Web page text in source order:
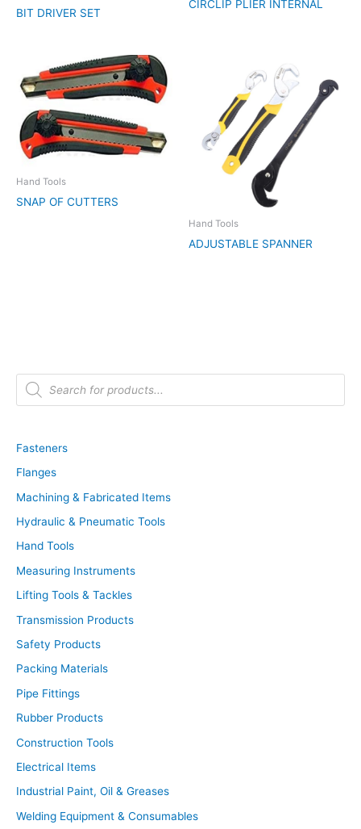
BIT DRIVER SET
CIRCLIP PLIER INTERNAL
Hand Tools
SNAP OF CUTTERS
Hand Tools
ADJUSTABLE SPANNER
P
d
t
s
e
r
c
h
Fasteners
Flanges
Machining & Fabricated Items
Hydraulic & Pneumatic Tools
Hand Tools
Measuring Instruments
Lifting Tools & Tackles
Transmission Products
Safety Products
Packing Materials
Pipe Fittings
Rubber Products
Construction Tools
Electrical Items
Industrial Paint, Oil & Greases
Welding Equipment & Consumables